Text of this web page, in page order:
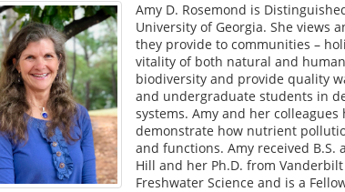
Amy D. Rosemond is
University of Georgia. She views
they provide to communities –
vitality of both natural and
biodiversity and provide quality
and undergraduate students in
systems. Amy and her
demonstrate how nutrient
and functions. Amy received
Hill and her Ph.D. from
Freshwater Science and is a